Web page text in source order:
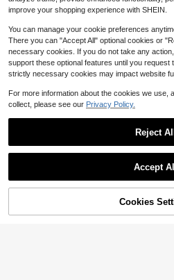
rap, Multifunctional Zipper Crossbo
dy Bag, Waterproof And Anti-Theft,
n, 4 Card Slots, Portable And Practi
cal, Suitable For Going Out, Dating,
Shopping
30%
improve your shopping experience with SHEIN.
You can manage your cookie preferences
There you can "Accept All" optional cookies or
necessary cookies. If you do not take any
support these optional features until you request
strictly necessary cookies may impact website
For more information about the cookies we use,
collect, please see our Privacy Policy.
Reject
Accept
Cookies